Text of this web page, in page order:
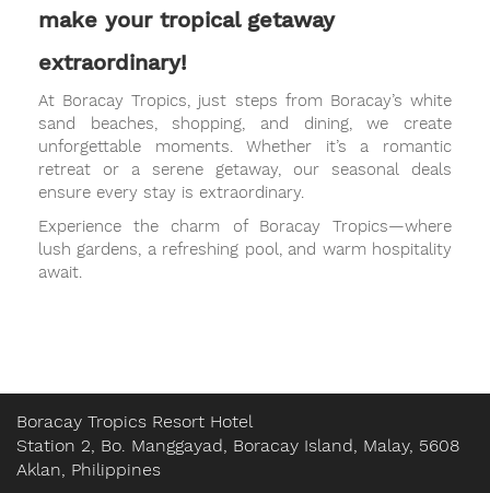
make your tropical getaway
extraordinary!
At Boracay Tropics, just steps from Boracay’s white
sand beaches, shopping, and dining, we create
unforgettable moments. Whether it’s a romantic
retreat or a serene getaway, our seasonal deals
ensure every stay is extraordinary.
Experience the charm of Boracay Tropics—where
lush gardens, a refreshing pool, and warm hospitality
await.
Boracay Tropics Resort Hotel
Station 2, Bo. Manggayad, Boracay Island, Malay, 5608
Aklan, Philippines